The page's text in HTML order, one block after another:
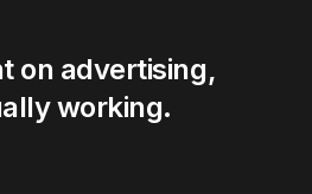
Contact Us
Contact Us
on advertising,
working.